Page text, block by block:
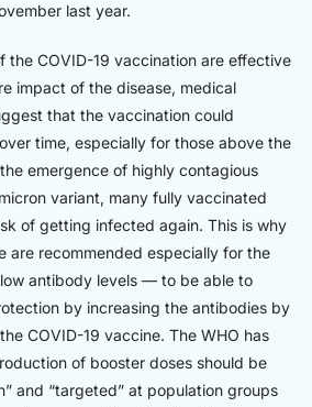
last year.
the COVID-19 vaccination are effective
impact of the disease, medical
that the vaccination could
time, especially for those above the
emergence of highly contagious
variant, many fully vaccinated
of getting infected again. This is why
are recommended especially for the
antibody levels — to be able to
by increasing the antibodies by
COVID-19 vaccine. The WHO has
of booster doses should be
and “targeted” at population groups